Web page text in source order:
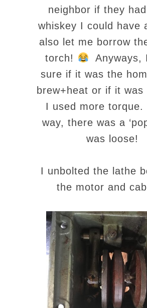
neighbor if they
whiskey I could have
also let me borrow
torch!
Anyways,
sure if it was the
brew+heat or if it was
I used more
way, there was a
was loose!
I unbolted the lathe
the motor and